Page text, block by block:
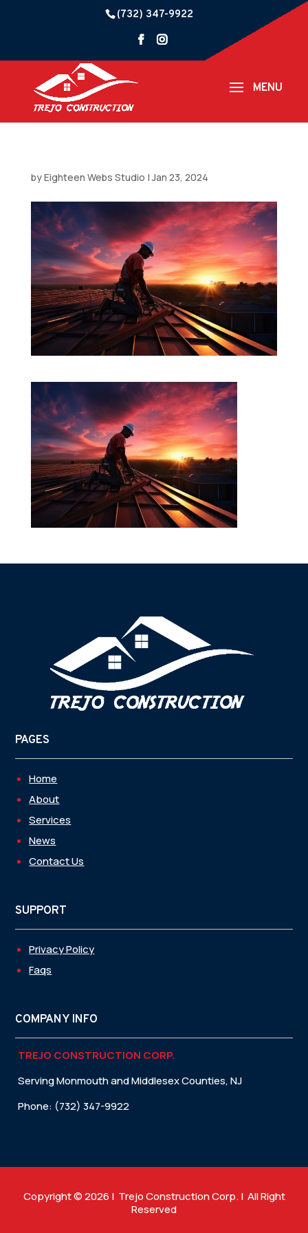
(732) 347-9922
byEighteen Webs Studio |Jan 23, 2024
PAGES
Home
About
Services
News
Contact Us
SUPPORT
Privacy Policy
Faqs
COMPANY INFO
TREJO CONSTRUCTION CORP.
Serving Monmouth and Middlesex Counties, NJ
Phone: (732) 347-9922
Copyright © 2026 | Trejo Construction Corp. | All Right
Reserved